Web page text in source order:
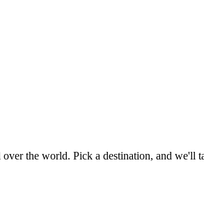
the world. Pick a destination, and we'll